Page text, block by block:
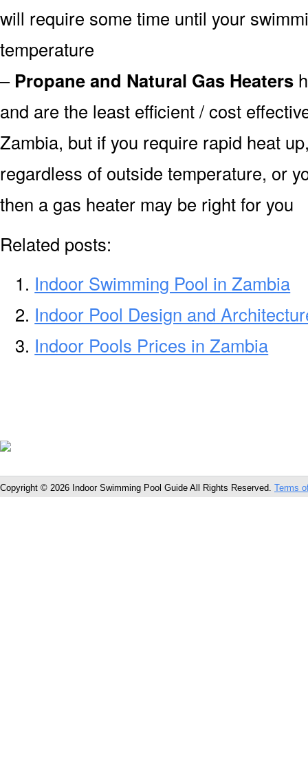
will require some time until your
temperature
– Propane and Natural Gas Heaters
and are the least efficient / cost
Zambia, but if you require rapid heat
regardless of outside temperature, or
then a gas heater may be right for you
Related posts:
Indoor Swimming Pool in Zambia
Indoor Pool Design and
Indoor Pools Prices in Zambia
Copyright © 2026 Indoor Swimming Pool Guide All Rights Reserved. Terms